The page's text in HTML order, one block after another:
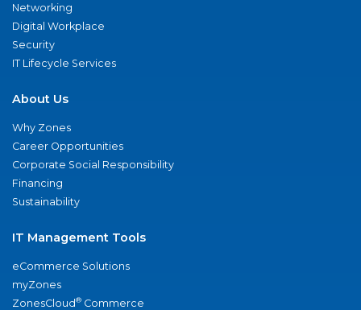
Networking
Digital Workplace
Security
IT Lifecycle Services
About Us
Why Zones
Career Opportunities
Corporate Social Responsibility
Financing
Sustainability
IT Management Tools
eCommerce Solutions
myZones
ZonesCloud® Commerce